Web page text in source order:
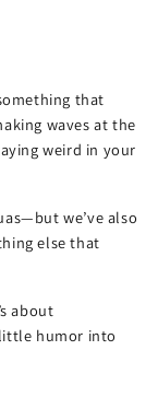
that
waves at the
weird in your
we’ve also
else that
about
humor into